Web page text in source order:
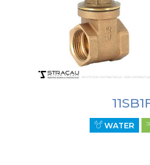
WATER